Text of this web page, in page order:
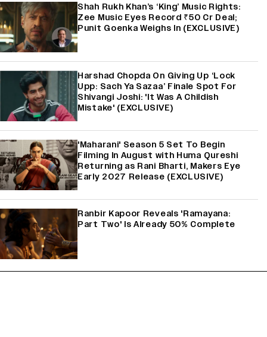
Shah Rukh Khan’s ‘King’ Music Rights:
Zee Music Eyes Record ₹50 Cr Deal;
Punit Goenka Weighs In (EXCLUSIVE)
Harshad Chopda On Giving Up ‘Lock
Upp: Sach Ya Sazaa’ Finale Spot For
Shivangi Joshi: 'It Was A Childish
Mistake' (EXCLUSIVE)
'Maharani' Season 5 Set To Begin
Filming In August with Huma Qureshi
Returning as Rani Bharti, Makers Eye
Early 2027 Release (EXCLUSIVE)
Ranbir Kapoor Reveals 'Ramayana:
Part Two' Is Already 50% Complete